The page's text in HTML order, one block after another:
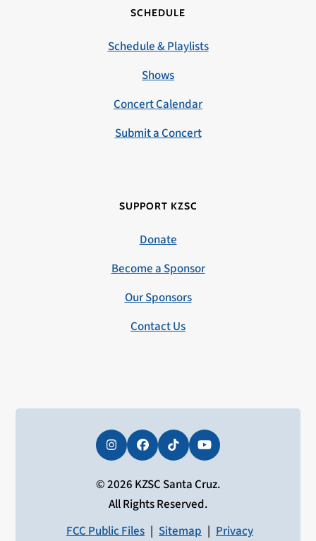
SCHEDULE
Schedule & Playlists
Shows
Concert Calendar
Submit a Concert
SUPPORT KZSC
Donate
Become a Sponsor
Our Sponsors
Contact Us
InstagramFacebookTiktokYouTube
© 2026 KZSC Santa Cruz.
All Rights Reserved.
FCC Public Files | Sitemap | Privacy